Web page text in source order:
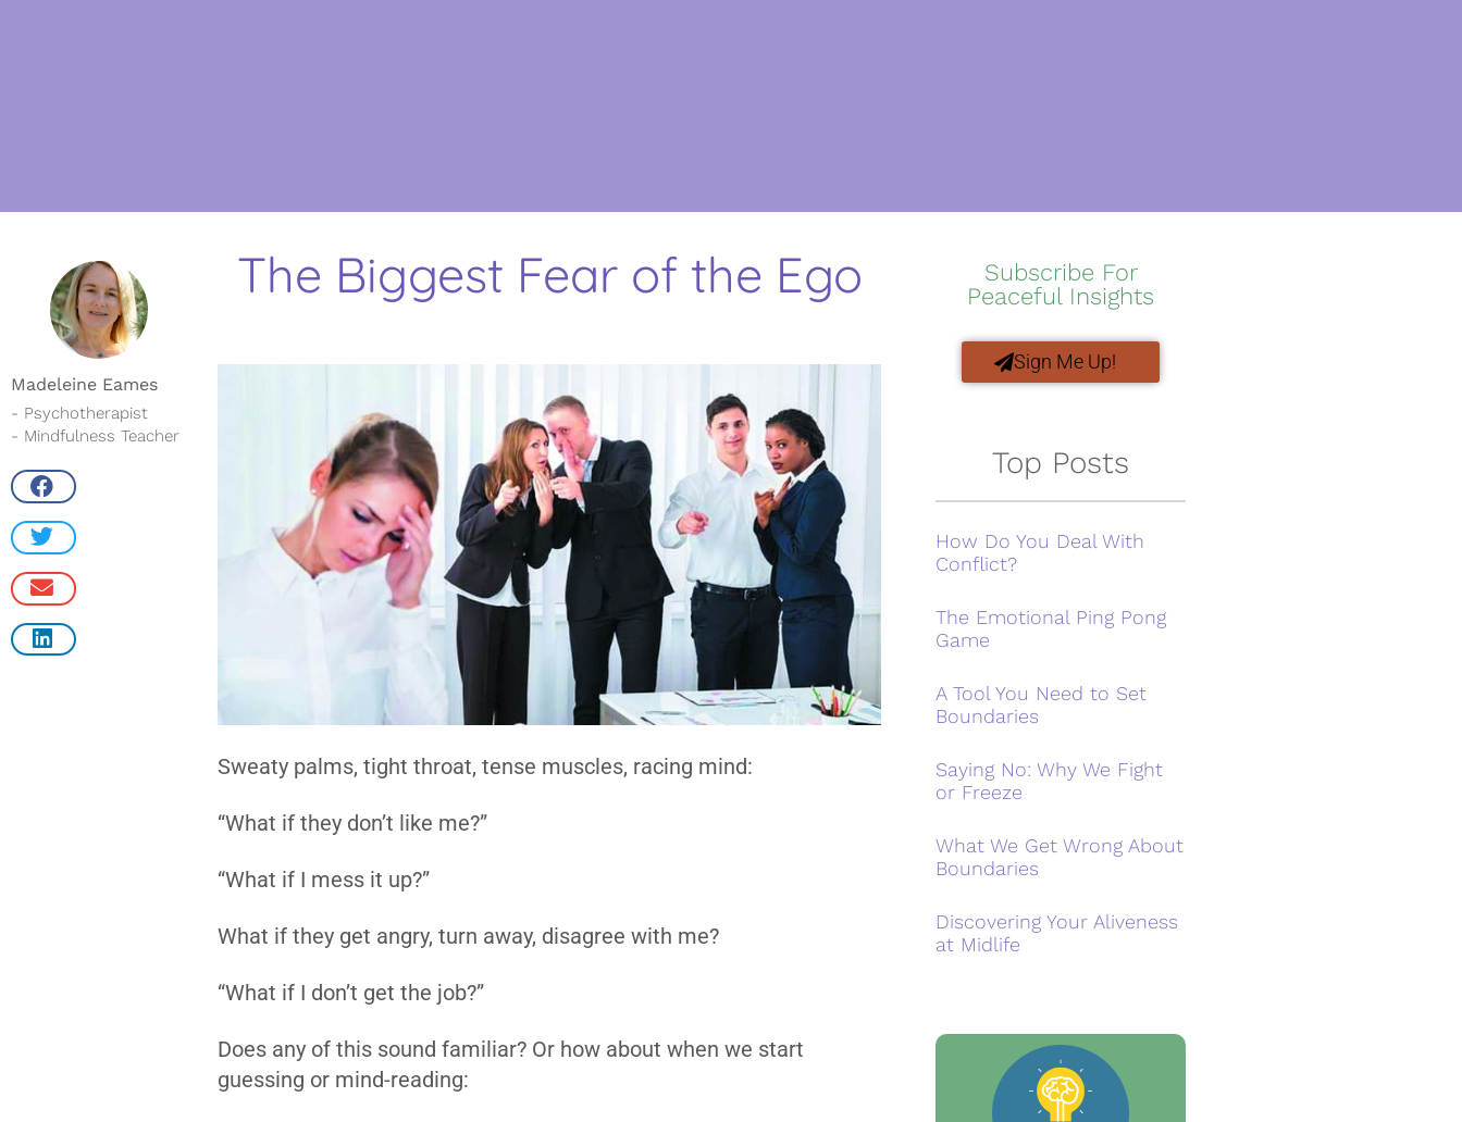
Madeleine Eames
- Psychotherapist
- Mindfulness Teacher
The Biggest Fear of the Ego
Sweaty palms, tight throat, tense muscles, racing mind:
“What if they don’t like me?”
“What if I mess it up?”
What if they get angry, turn away, disagree with me?
“What if I don’t get the job?”
Does any of this sound familiar? Or how about when we start
guessing or mind-reading:
Subscribe For
Peaceful Insights
Sign Me Up!
Top Posts
How Do You Deal With
Conflict?
The Emotional Ping Pong
Game
A Tool You Need to Set
Boundaries
Saying No: Why We Fight
or Freeze
What We Get Wrong About
Boundaries
Discovering Your Aliveness
at Midlife